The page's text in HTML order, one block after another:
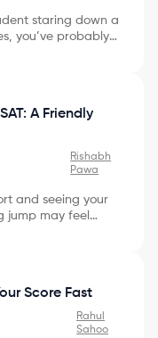
staring down a
you’ve probably
as the real deal—
for AP tests
the new standard.
works, and wh
A Friendly
Rishabh
Pawa
and seeing your
jump may feel
language, and a bit
focused prep, he
Score Fast
Rahul
Sahoo